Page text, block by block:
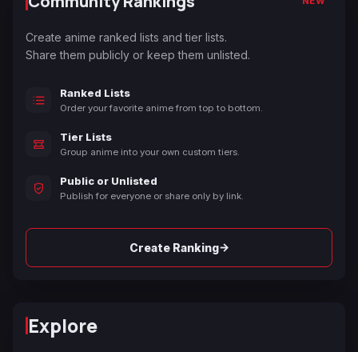
Create anime ranked lists and tier lists.
Share them publicly or keep them unlisted.
Ranked Lists
Order your favorite anime from top to bottom.
Tier Lists
Group anime into your own custom tiers.
Public or Unlisted
Publish for everyone or share only by link.
Create Ranking→
Explore